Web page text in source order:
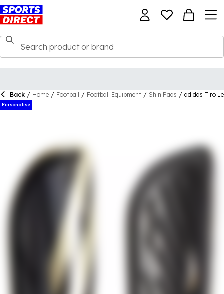
Back / Home / Football / Football Equipment / Shin Pads / adidas Tiro
Personalise